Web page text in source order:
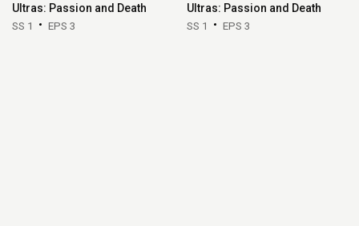
Ultras: Passion and Death
SS 1 EPS 3
Ultras: Passion and Death
SS 1 EPS 3